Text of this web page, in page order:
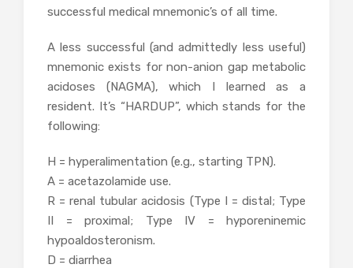
successful medical mnemonic’s of all time.
A less successful (and admittedly less useful)
mnemonic exists for non-anion gap metabolic
acidoses (NAGMA), which I learned as a
resident. It’s “HARDUP”, which stands for the
following:
H = hyperalimentation (e.g., starting TPN).
A = acetazolamide use.
R = renal tubular acidosis (Type I = distal; Type
II = proximal; Type IV = hyporeninemic
hypoaldosteronism.
D = diarrhea